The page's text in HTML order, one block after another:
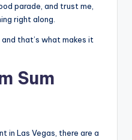
parade, and trust me,
right along.
that’s what makes it
Sum
in Las Vegas, there are a